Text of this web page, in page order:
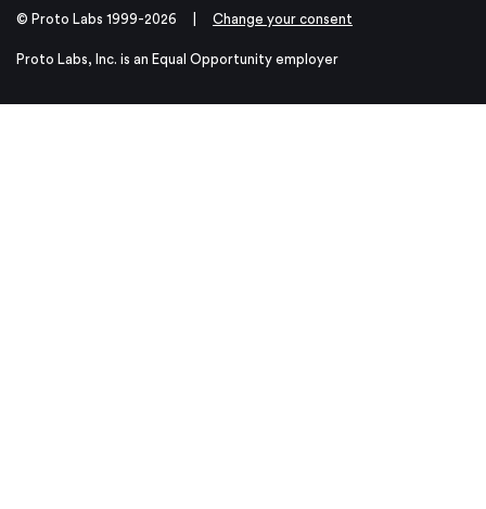
© Proto Labs 1999-2026 Change your consent
Proto Labs, Inc. is an Equal Opportunity employer